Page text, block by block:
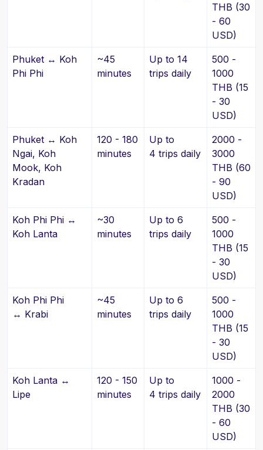
THB (30
- 60
USD)
Phuket ↔ Koh
Phi Phi
~45
minutes
Up to 14
trips daily
500 -
1000
THB (15
- 30
USD)
Phuket ↔ Koh
Ngai, Koh
Mook, Koh
Kradan
120 - 180
minutes
Up to
4 trips daily
2000 -
3000
THB (60
- 90
USD)
Koh Phi Phi ↔
Koh Lanta
~30
minutes
Up to 6
trips daily
500 -
1000
THB (15
- 30
USD)
Koh Phi Phi
↔ Krabi
~45
minutes
Up to 6
trips daily
500 -
1000
THB (15
- 30
USD)
Koh Lanta ↔
Lipe
120 - 150
minutes
Up to
4 trips daily
1000 -
2000
THB (30
- 60
USD)